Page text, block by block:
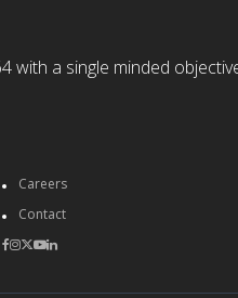
with a single minded
Careers
Contact